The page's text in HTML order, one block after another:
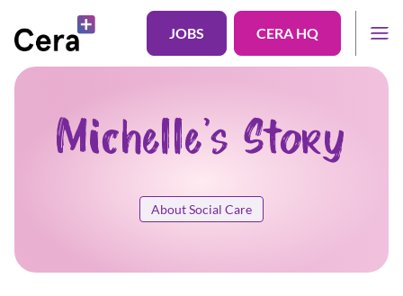
JOBS CERA HQ
Michelle's Story
About Social Care